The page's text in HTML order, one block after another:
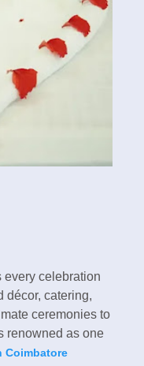
every celebration
décor, catering,
ceremonies to
renowned as one
Coimbatore